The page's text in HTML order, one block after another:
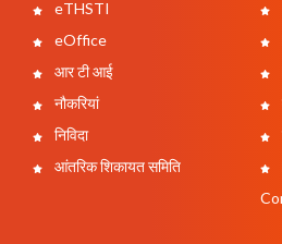
eTHSTI
eOffice
आर टी आई
नौकरियां
निविदा
आंतरिक शिकायत समिति